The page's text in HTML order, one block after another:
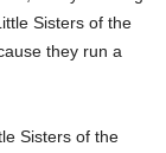
Sisters of the
they run a
Sisters of the